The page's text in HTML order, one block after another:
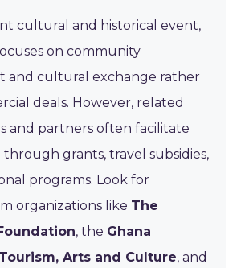
cultural and historical event,
on community
and cultural exchange rather
deals. However, related
and partners often facilitate
grants, travel subsidies,
programs. Look for
organizations like The
, the Ghana
Arts and Culture, and